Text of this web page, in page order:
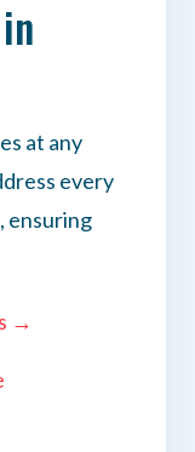
at any
every
ensuring
→